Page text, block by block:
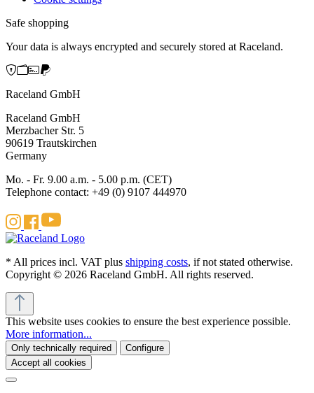
Safe shopping
Your data is always encrypted and securely stored at Raceland.
Raceland GmbH
Raceland GmbH
Merzbacher Str. 5
90619 Trautskirchen
Germany
Mo. - Fr. 9.00 a.m. - 5.00 p.m. (CET)
Telephone contact: +49 (0) 9107 444970
* All prices incl. VAT plus shipping costs, if not stated otherwise.
Copyright © 2026 Raceland GmbH. All rights reserved.
This website uses cookies to ensure the best experience possible.
More information...
Only technically required
Configure
Accept all cookies